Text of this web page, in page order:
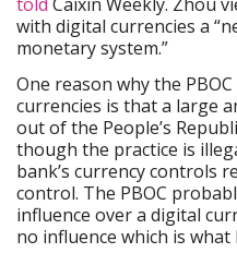
with digital currencies a
monetary system.”
One reason why the
currencies is that a large
out of the People’s
though the practice is
bank’s currency controls
control. The PBOC
influence over a digital
no influence which is what